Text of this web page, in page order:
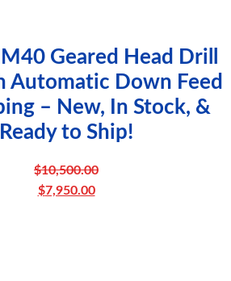
Geared Head Drill
Automatic Down Feed
– New, In Stock, &
Ready to Ship!
$10,500.00
Original
$7,950.00